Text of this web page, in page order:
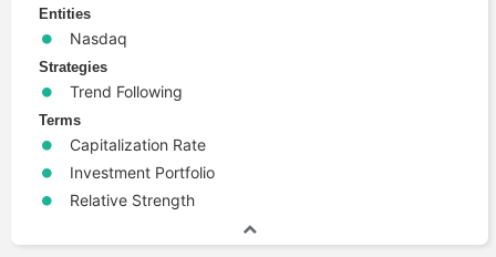
Entities
Nasdaq
Strategies
Trend Following
Terms
Capitalization Rate
Investment Portfolio
Relative Strength